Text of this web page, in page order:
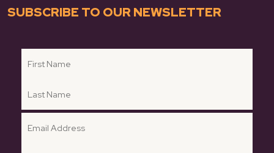
SUBSCRIBE TO OUR NEWSLETTER